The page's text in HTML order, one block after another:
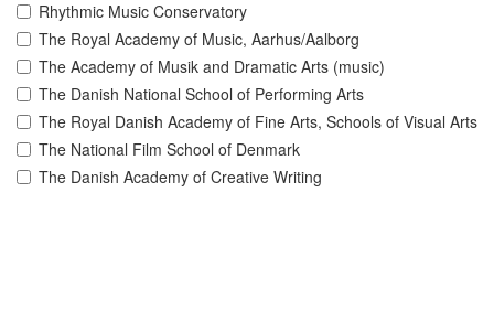
Rhythmic Music Conservatory
The Royal Academy of Music, Aarhus/Aalborg
The Academy of Musik and Dramatic Arts (music)
The Danish National School of Performing Arts
The Royal Danish Academy of Fine Arts, Schools of Visual Arts
The National Film School of Denmark
The Danish Academy of Creative Writing